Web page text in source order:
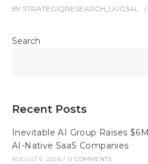
BY STRATEGIQRESEARCH_UUG34L
Search
Recent Posts
Inevitable AI Group Raises
AI-Native SaaS Companies
AUGUST 6, 2026 / 0 COMMENTS